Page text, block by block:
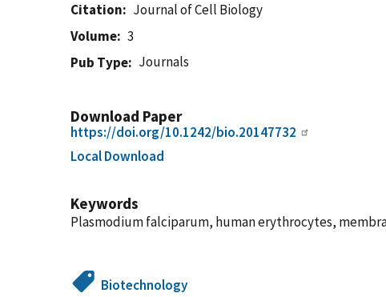
Citation
Journal of Cell Biology
Volume
3
Pub Type
Journals
Download Paper
https://doi.org/10.1242/bio.20147732
Local Download
Keywords
Plasmodium falciparum, human erythrocytes,
Biotechnology